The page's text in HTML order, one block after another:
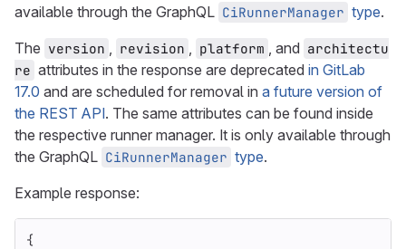
available through the GraphQL CiRunnerManager type.
The version , revision , platform , and architectu
re attributes in the response are deprecated in GitLab
17.0 and are scheduled for removal in a future version of
the REST API. The same attributes can be found inside
the respective runner manager. It is only available through
the GraphQL CiRunnerManager type.
Example response:
{